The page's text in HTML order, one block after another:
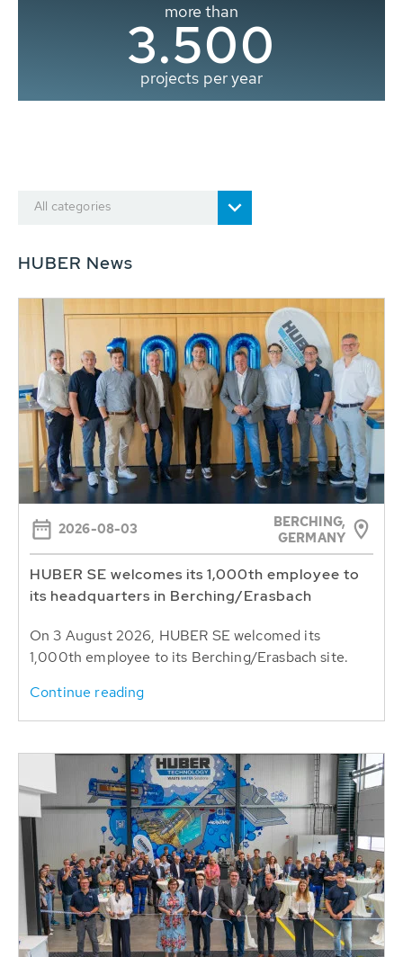
more than
3.500
projects per year
All categories
HUBER News
2026-08-03
BERCHING,
GERMANY
HUBER SE welcomes its 1,000th employee to
its headquarters in Berching/Erasbach
On 3 August 2026, HUBER SE welcomed its
1,000th employee to its Berching/Erasbach site.
Continue reading